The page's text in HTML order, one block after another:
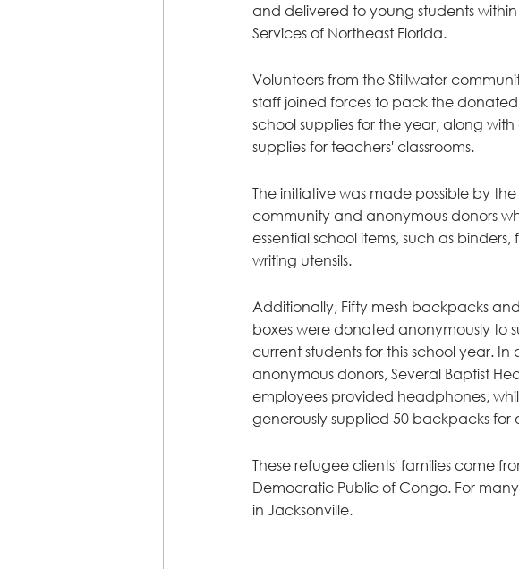
and delivered to young students
Services of Northeast Florida.
Volunteers from the Stillwater
staff joined forces to pack the
school supplies for the year, along
supplies for teachers' classrooms.
The initiative was made possible by the
community and anonymous donors
essential school items, such as binders,
writing utensils.
Additionally, Fifty mesh backpacks
boxes were donated anonymously to
current students for this school year. In
anonymous donors, Several Baptist
employees provided headphones,
generously supplied 50 backpacks for
These refugee clients' families come
Democratic Public of Congo. For
in Jacksonville.